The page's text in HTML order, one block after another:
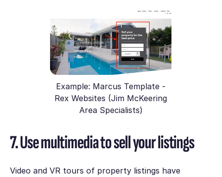
Example: Marcus Template -
Rex Websites (Jim McKeering
Area Specialists)
7. Use multimedia to sell your listings
Video and VR tours of property listings have